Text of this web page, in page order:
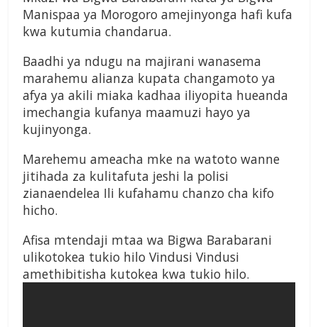
Manispaa ya Morogoro amejinyonga hafi kufa
kwa kutumia chandarua.
Baadhi ya ndugu na majirani wanasema
marahemu alianza kupata changamoto ya
afya ya akili miaka kadhaa iliyopita hueanda
imechangia kufanya maamuzi hayo ya
kujinyonga.
Marehemu ameacha mke na watoto wanne
jitihada za kulitafuta jeshi la polisi
zianaendelea Ili kufahamu chanzo cha kifo
hicho.
Afisa mtendaji mtaa wa Bigwa Barabarani
ulikotokea tukio hilo Vindusi Vindusi
amethibitisha kutokea kwa tukio hilo.